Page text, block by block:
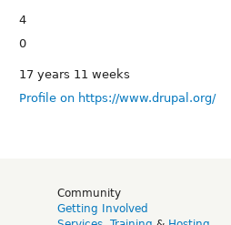
4
0
17 years 11 weeks
Profile on https://www.drupal.org/
Community
Getting Involved